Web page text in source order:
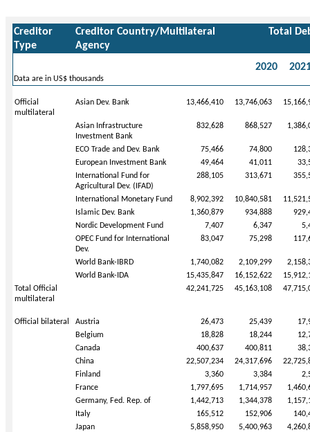
Creditor
Type
Creditor Country/Multilateral
Agency
Total
Data are in US$ thousands
2020
Official
multilateral
Asian Dev. Bank 13,466,410 13,746,063
Asian Infrastructure
Investment Bank
832,628 868,527
ECO Trade and Dev. Bank 75,466 74,800
European Investment Bank
49,464 41,011
International Fund for
Agricultural Dev. (IFAD)
288,105 313,671
International Monetary Fund 8,902,392 10,840,581
Islamic Dev. Bank
1,360,879 934,888
Nordic Development Fund
7,407 6,347
OPEC Fund for International
Dev.
83,047 75,298
World Bank-IBRD 1,740,082 2,109,299
World Bank-IDA
15,435,847 16,152,622
Total Official
multilateral
42,241,725 45,163,108
Official bilateral Austria 26,473 25,439
Belgium
18,828 18,244
Canada
400,637 400,811
China
22,507,234 24,317,696
Finland
3,360 3,384
France
1,797,695 1,714,957
Germany, Fed. Rep. of
1,442,713 1,344,378
Italy
165,512 152,906
Japan
5,858,950 5,400,963